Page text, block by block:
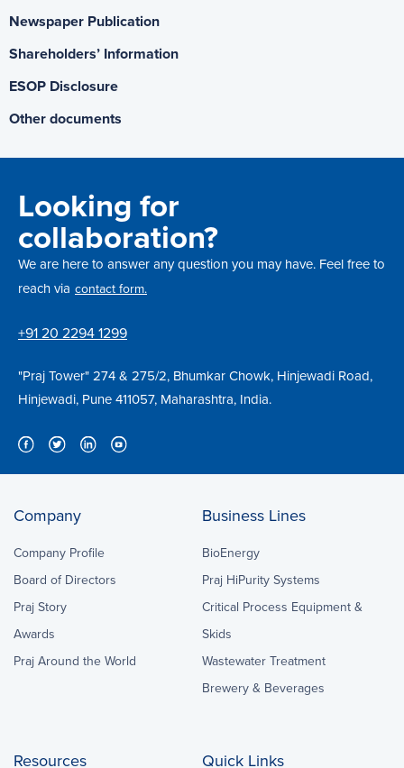
Newspaper Publication
Shareholders’ Information
ESOP Disclosure
Other documents
Looking for
collaboration?
We are here to answer any question you may have. Feel free to
reach via contact form.
+91 20 2294 1299
"Praj Tower" 274 & 275/2, Bhumkar Chowk, Hinjewadi Road,
Hinjewadi, Pune 411057, Maharashtra, India.
Company
Company Profile
Board of Directors
Praj Story
Awards
Praj Around the World
Business Lines
BioEnergy
Praj HiPurity Systems
Critical Process Equipment &
Skids
Wastewater Treatment
Brewery & Beverages
Resources Quick Links